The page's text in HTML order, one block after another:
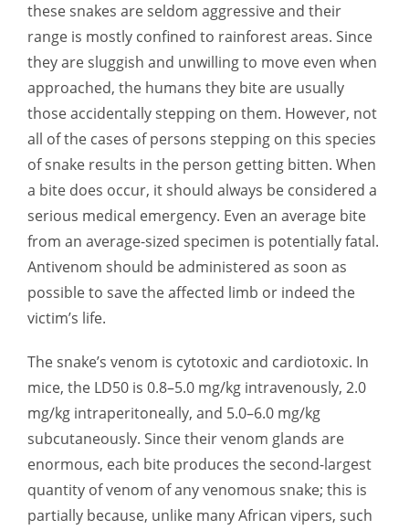
these snakes are seldom aggressive and their
range is mostly confined to rainforest areas. Since
they are sluggish and unwilling to move even when
approached, the humans they bite are usually
those accidentally stepping on them. However, not
all of the cases of persons stepping on this species
of snake results in the person getting bitten. When
a bite does occur, it should always be considered a
serious medical emergency. Even an average bite
from an average-sized specimen is potentially fatal.
Antivenom should be administered as soon as
possible to save the affected limb or indeed the
victim’s life.
The snake’s venom is cytotoxic and cardiotoxic. In
mice, the LD50 is 0.8–5.0 mg/kg intravenously, 2.0
mg/kg intraperitoneally, and 5.0–6.0 mg/kg
subcutaneously. Since their venom glands are
enormous, each bite produces the second-largest
quantity of venom of any venomous snake; this is
partially because, unlike many African vipers, such